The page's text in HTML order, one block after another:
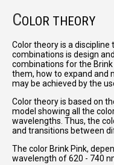
COLOR THEORY
Color theory is a
combinations is design
combinations for the Brink
them, how to expand and
may be achieved by the
Color theory is based on
model showing all the
wavelengths. Thus, the
and transitions between
The color Brink Pink,
wavelength of 620 - 740